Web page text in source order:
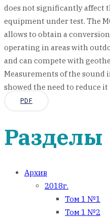
does not significantly affect
equipment under test. The
allows to obtain a
operating in areas with
and can compete with
Measurements of the
showed the need to reduce it
PDF
Разделы
Архив
2018г.
Том 1 №1
Том 1 №2